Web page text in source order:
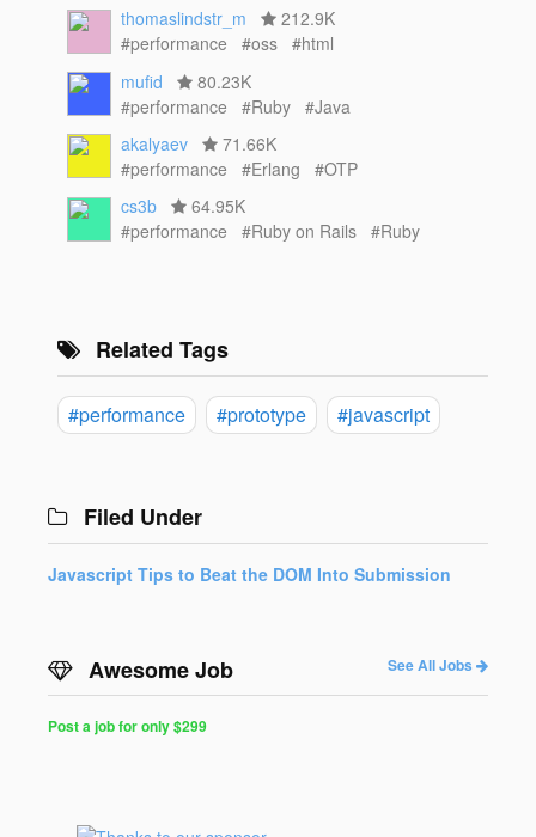
thomaslindstr_m
212.9K
#performance
#oss
#html
mufid
80.23K
#performance
#Ruby
#Java
akalyaev
71.66K
#performance
#Erlang
#OTP
cs3b
64.95K
#performance
#Ruby on Rails #Ruby
Related Tags
#performance #prototype #javascript
Filed Under
Javascript Tips to Beat the DOM Into Submission
Awesome Job See All Jobs
Post a job for only $299